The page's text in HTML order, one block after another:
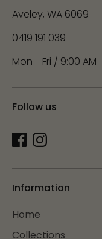
Aveley, WA 6069
0419 191 039
Mon - Fri / 9:00 AM
Follow us
Information
Home
Collections